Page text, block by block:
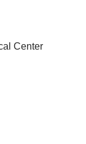
Center